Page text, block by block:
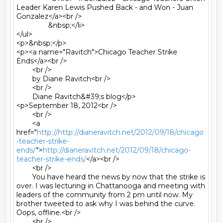
Leader Karen Lewis Pushed Back - and Won - Juan
Gonzalez</a><br />
</ul>
<p>&nbsp;</p>
<p><a name="Ravitch">Chicago Teacher Strike
Ends</a><br />
<p>September 18, 2012<br />
href="http://http://dianeravitch.net/2012/09/18/chicago
-teacher-strike-
ends/">http://dianeravitch.net/2012/09/18/chicago-
teacher-strike-ends/</a><br />
over. I was lecturing in Chattanooga and meeting with
leaders of the community from 2 pm until now. My
brother tweeted to ask why I was behind the curve.
Oops, offline.<br />